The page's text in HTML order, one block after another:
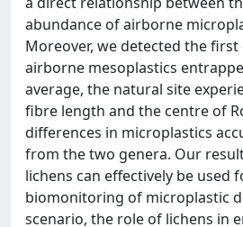
abundance of airborne
Moreover, we detected the first
airborne mesoplastics
average, the natural site
fibre length and the centre of
differences in microplastics
from the two genera. Our
lichens can effectively be used
biomonitoring of microplastic
scenario, the role of lichens in